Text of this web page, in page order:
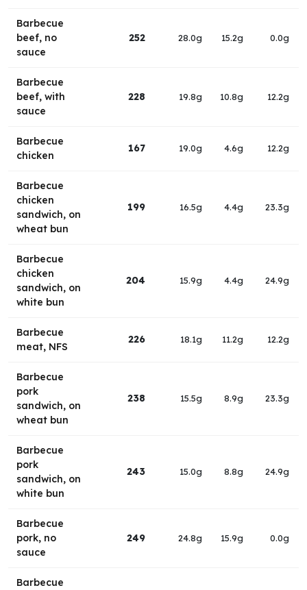
Barbecue
beef, no
sauce
252 28.0g 15.2g 0.0g
Barbecue
beef, with
sauce
228 19.8g 10.8g 12.2g
Barbecue
chicken
167 19.0g 4.6g 12.2g
Barbecue
chicken
sandwich, on
wheat bun
199 16.5g 4.4g 23.3g
Barbecue
chicken
sandwich, on
white bun
204 15.9g 4.4g 24.9g
Barbecue
meat, NFS
226 18.1g 11.2g 12.2g
Barbecue
pork
sandwich, on
wheat bun
238 15.5g 8.9g 23.3g
Barbecue
pork
sandwich, on
white bun
243 15.0g 8.8g 24.9g
Barbecue
pork, no
sauce
249 24.8g 15.9g 0.0g
Barbecue